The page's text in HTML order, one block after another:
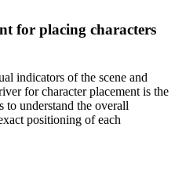
for placing characters
indicators of the scene and
for character placement is the
to understand the overall
positioning of each